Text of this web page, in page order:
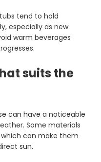
tend to hold
especially as new
warm beverages
suits the
can have a noticeable
Some materials
can make them
sun.